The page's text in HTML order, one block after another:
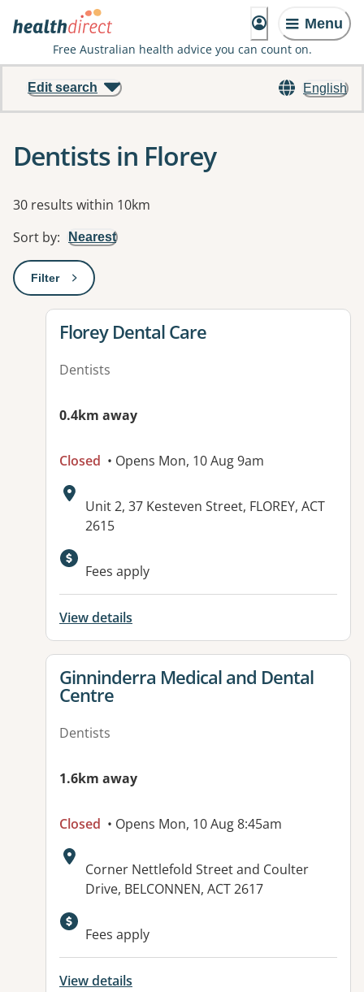
Menu
Free Australian health advice you can count on.
English
Edit search
Dentists in Florey
Results
30 results within 10km
Sort by: Nearest
Filter: This will open a modal to apply one or more filters
View details for
Florey Dental Care
Dentists
0.4km away
Closed • Opens Mon, 10 Aug 9am
Address:
Unit 2, 37 Kesteven Street, FLOREY, ACT
2615
Available facilities:
Fees apply
View details
View details for
Ginninderra Medical and Dental
Centre
Dentists
1.6km away
Closed • Opens Mon, 10 Aug 8:45am
Address:
Corner Nettlefold Street and Coulter
Drive, BELCONNEN, ACT 2617
Available facilities:
Fees apply
View details